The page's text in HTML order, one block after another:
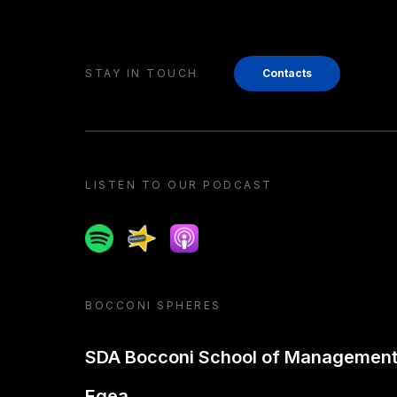
STAY IN TOUCH Contacts
LISTEN TO OUR PODCAST
SpotifySpreakerApple podcast
BOCCONI SPHERES
SDA Bocconi School of Management